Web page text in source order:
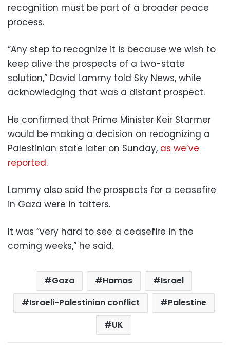
recognition must be part of a broader peace
process.
“Any step to recognize it is because we wish to
keep alive the prospects of a two-state
solution,” David Lammy told Sky News, while
acknowledging that was a distant prospect.
He confirmed that Prime Minister Keir Starmer
would be making a decision on recognizing a
Palestinian state later on Sunday, as we’ve
reported.
Lammy also said the prospects for a ceasefire
in Gaza were in tatters.
It was “very hard to see a ceasefire in the
coming weeks,” he said.
Gaza Hamas
Israel
Israeli-Palestinian conflict
Palestine
UK